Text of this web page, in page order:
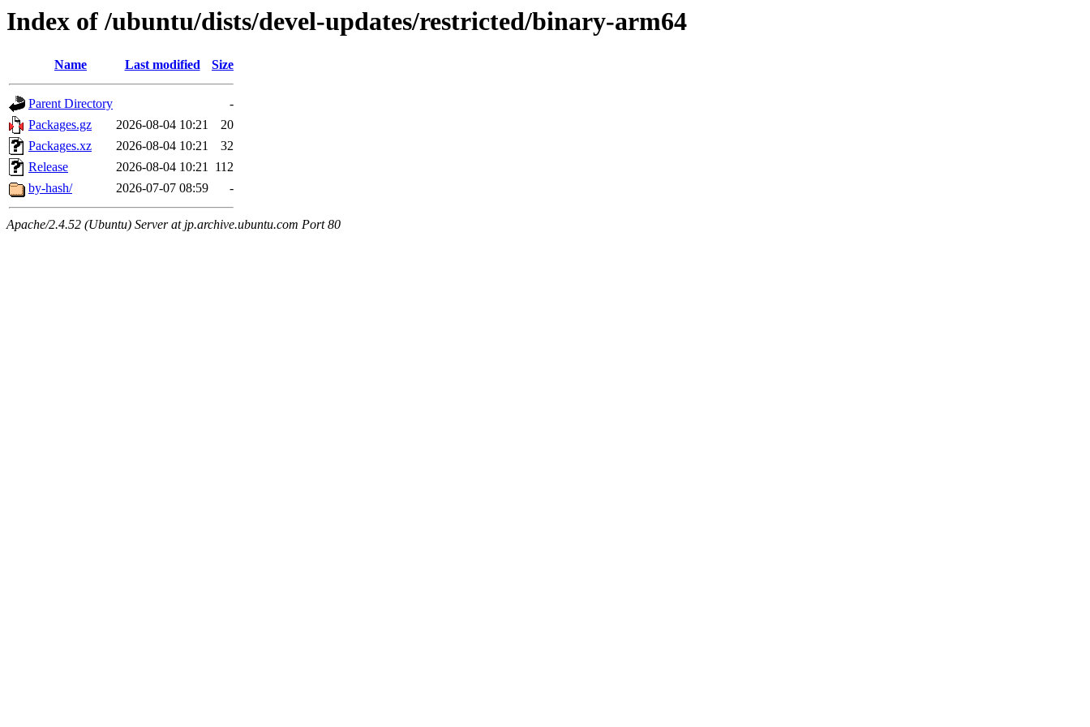
Index of /ubuntu/dists/devel-updates/restricted/binary-arm64
Name Last modified Size
Parent Directory
-
Packages.gz
2026-08-04 10:21
20
Packages.xz
2026-08-04 10:21
32
Release
2026-08-04 10:21 112
by-hash/
2026-07-07 08:59 -
Apache/2.4.52 (Ubuntu) Server at jp.archive.ubuntu.com Port 80